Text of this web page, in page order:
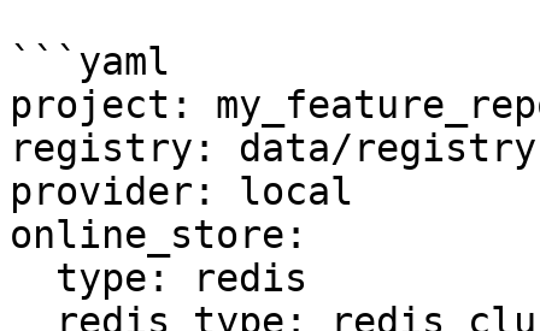
```yaml
project:
registry: data/
provider: local
online_store: